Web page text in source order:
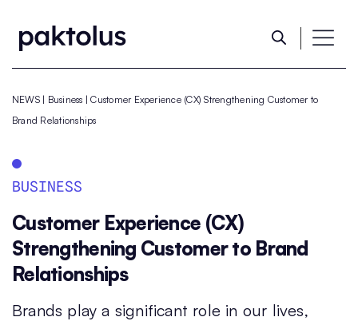
NEWS| Business |Customer Experience (CX) Strengthening Customer to
Brand Relationships
BUSINESS
Customer Experience (CX)
Strengthening Customer to Brand
Relationships
Brands play a significant role in our lives,